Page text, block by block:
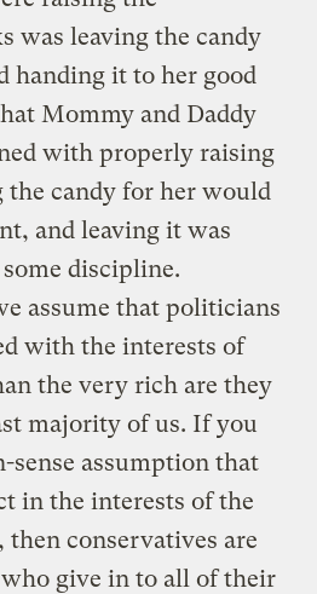
was leaving the candy
handing it to her good
Mommy and Daddy
with properly raising
candy for her would
and leaving it was
discipline.
assume that politicians
with the interests of
the very rich are they
majority of us. If you
sense assumption that
in the interests of the
conservatives are
give in to all of their